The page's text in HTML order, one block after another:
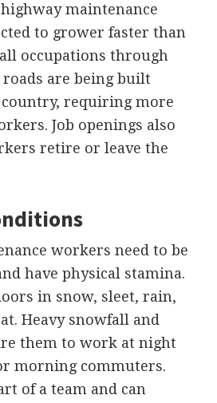
maintenance
to grower faster than
occupations through
roads are being built
requiring more
Job openings also
retire or leave the
workers need to be
have physical stamina.
in snow, sleet, rain,
Heavy snowfall and
them to work at night
morning commuters.
of a team and can